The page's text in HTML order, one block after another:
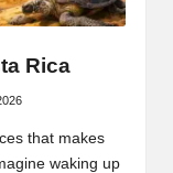
Rica
that makes
waking up